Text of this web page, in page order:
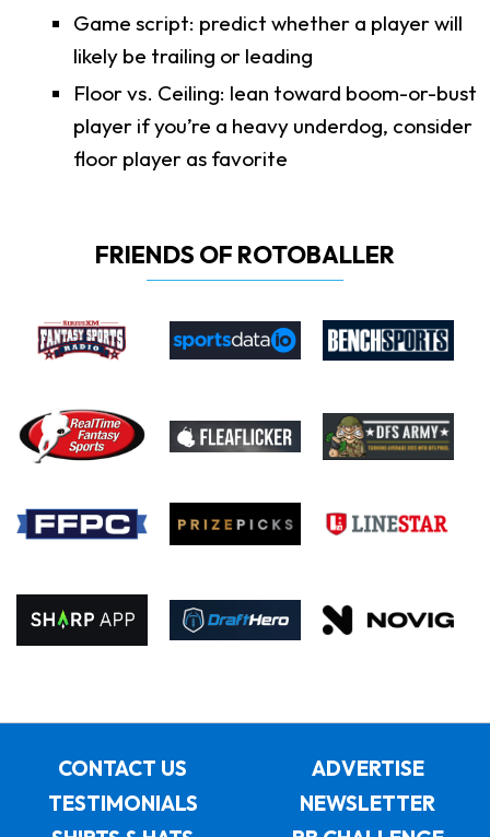
Game script: predict whether a player will
likely be trailing or leading
Floor vs. Ceiling: lean toward boom-or-bust
player if you’re a heavy underdog, consider
floor player as favorite
FRIENDS OF ROTOBALLER
CONTACT US
ADVERTISE
TESTIMONIALS
NEWSLETTER